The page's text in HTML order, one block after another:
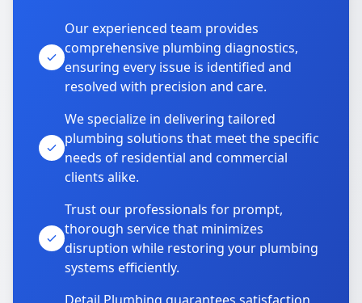
Our experienced team provides
comprehensive plumbing diagnostics,
ensuring every issue is identified and
resolved with precision and care.
We specialize in delivering tailored
plumbing solutions that meet the specific
needs of residential and commercial
clients alike.
Trust our professionals for prompt,
thorough service that minimizes
disruption while restoring your plumbing
systems efficiently.